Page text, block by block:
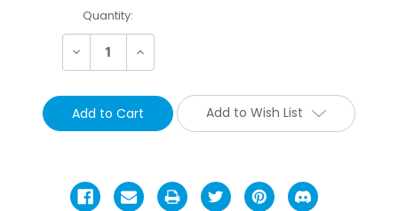
Current
Stock:
Quantity:
Decrease Increase
Add to Wish List